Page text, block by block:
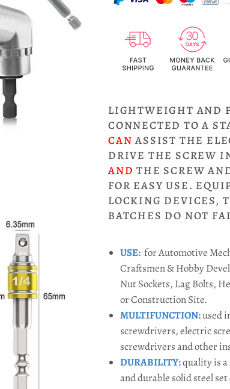
LIGHTWEIGHT AND
CONNECTED TO A
CAN ASSIST THE
DRIVE THE SCREW
AND THE SCREW
FOR EASY USE.
LOCKING DEVICES,
BATCHES DO NOT
USE: for Automotive
Craftsmen & Hobby
Nut Sockets, Lag Bolts,
or Construction Site.
MULTIFUNCTION:used
screwdrivers, electric
screwdrivers and other
DURABILITY:quality is
and durable solid steel